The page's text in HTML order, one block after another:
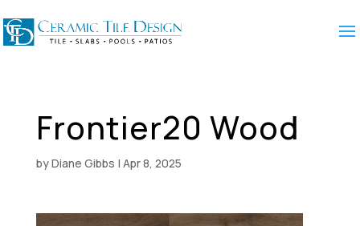
Frontier20 Wood
byDiane Gibbs | Apr 8, 2025